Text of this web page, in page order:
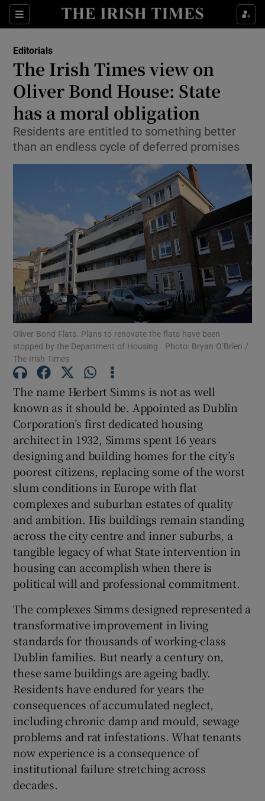
Sections
Show Life & Style sub sections
Show Environment sub sections
Show Technology sub sections
Show Science sub sections
Show Motors sub sections
Show Podcasts sub sections
Show Gaeilge sub sections
Show History sub sections
Show Sponsored sub sections
Editorials
The Irish Times view on
Oliver Bond House: State
has a moral obligation
Residents are entitled to something better
than an endless cycle of deferred promises
Oliver Bond Flats. Plans to renovate the flats have been
stopped by the Department of Housing . Photo: Bryan O’Brien /
The Irish Times
The name Herbert Simms is not as well
known as it should be. Appointed as Dublin
Corporation’s first dedicated housing
architect in 1932, Simms spent 16 years
designing and building homes for the city’s
poorest citizens, replacing some of the worst
slum conditions in Europe with flat
complexes and suburban estates of quality
and ambition. His buildings remain standing
across the city centre and inner suburbs, a
tangible legacy of what State intervention in
housing can accomplish when there is
political will and professional commitment.
The complexes Simms designed represented a
transformative improvement in living
standards for thousands of working-class
Dublin families. But nearly a century on,
these same buildings are ageing badly.
Residents have endured for years the
consequences of accumulated neglect,
including chronic damp and mould, sewage
problems and rat infestations. What tenants
now experience is a consequence of
institutional failure stretching across
decades.